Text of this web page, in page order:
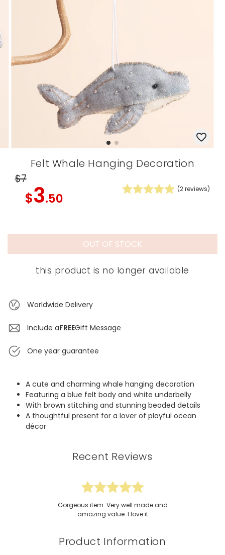
Felt Whale Hanging Decoration
$7
$3.50
(2reviews)
OUT OF STOCK
this product is no longer available
Worldwide Delivery
Include aFREEGift Message
One year guarantee
A cute and charming whale hanging decoration
Featuring a blue felt body and white underbelly
With brown stitching and stunning beaded details
A thoughtful present for a lover of playful ocean
décor
Recent Reviews
Gorgeous item. Very well made and
amazing value. I love it
Product Information